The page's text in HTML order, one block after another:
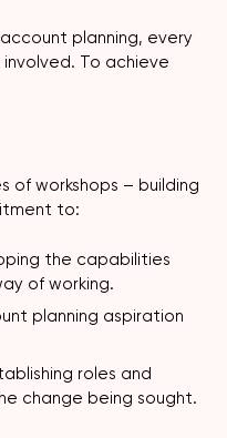
planning, every
To achieve
of workshops – building
to:
the capabilities
of working.
planning aspiration
roles and
change being sought.